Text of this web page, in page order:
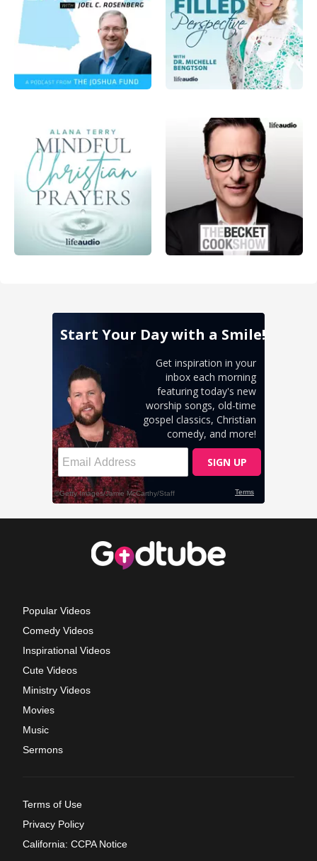
Popular Videos
Comedy Videos
Inspirational Videos
Cute Videos
Ministry Videos
Movies
Music
Sermons
Terms of Use
Privacy Policy
California: CCPA Notice